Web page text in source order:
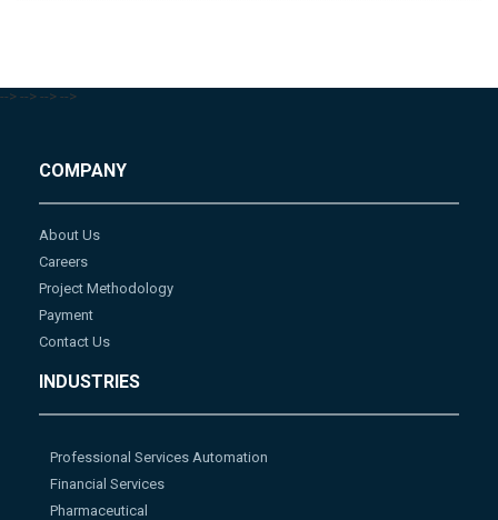
--> --> --> -->
COMPANY
About Us
Careers
Project Methodology
Payment
Contact Us
INDUSTRIES
Professional Services Automation
Financial Services
Pharmaceutical